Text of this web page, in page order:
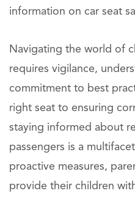
information on car seat
Navigating the world of
requires vigilance,
commitment to best
right seat to ensuring
staying informed about
passengers is a
proactive measures,
provide their children